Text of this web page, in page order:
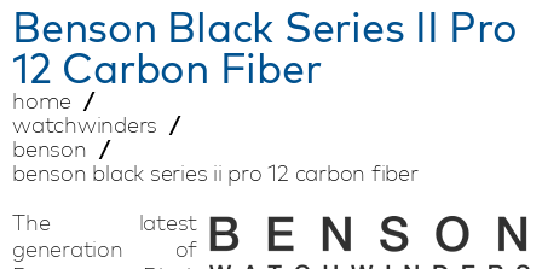
Benson Black Series II Pro
12 Carbon Fiber
home
watchwinders
benson
benson black series ii pro 12 carbon fiber
The latest
generation of